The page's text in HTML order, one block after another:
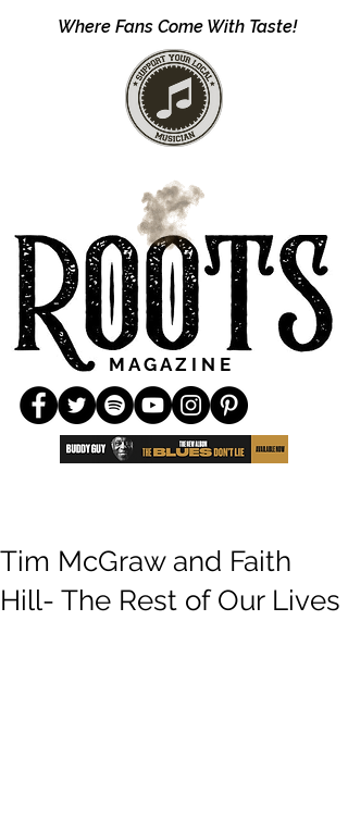
Where Fans Come With Taste!
M A G A Z I N E
Tim McGraw and Faith
Hill- The Rest of Our Lives